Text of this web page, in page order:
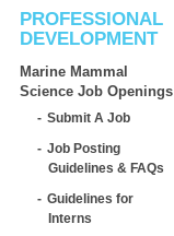
PROFESSIONAL
DEVELOPMENT
Marine Mammal
Science Job Openings
Submit A Job
Job Posting
Guidelines & FAQs
Guidelines for
Interns